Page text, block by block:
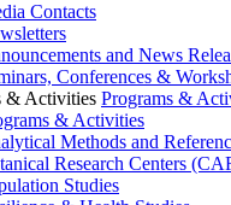
Contacts
and News
Conferences &
& Activities Programs &
& Activities
Methods and
Research Centers
Studies